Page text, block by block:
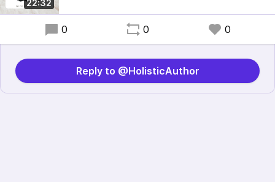
22:32
0 0 0
Reply to @HolisticAuthor